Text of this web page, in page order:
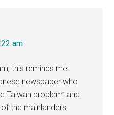
am
this reminds me
newspaper who
Taiwan problem” and
of the mainlanders,